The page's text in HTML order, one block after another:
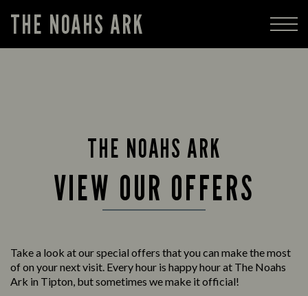
THE NOAHS ARK
THE NOAHS ARK
VIEW OUR OFFERS
Take a look at our special offers that you can make the most
of on your next visit. Every hour is happy hour at The Noahs
Ark in Tipton, but sometimes we make it official!